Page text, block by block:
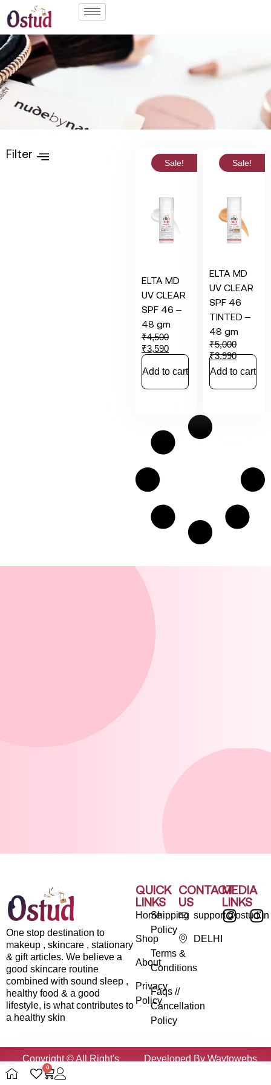
Filter
Sale!
ELTA MD
UV CLEAR
SPF 46 –
48 gm
₹4,500
₹3,590
Add to cart
Sale!
ELTA MD
UV CLEAR
SPF 46
TINTED –
48 gm
₹5,000
₹3,990
Add to cart
One stop destination to
makeup , skincare , stationary
& gift articles. We believe a
good skincare routine
combined with sound sleep ,
healthy food & a good
lifestyle, is what contributes to
a healthy skin
QUICK
LINKS
Home
Shop
About
Privacy
Policy
Shipping
Policy
Terms &
Conditions
Faqs //
Cancellation
Policy
CONTACT
US
support@ostud.in
DELHI
MEDIA
LINKS
Copyright © All Right's
Reserved By Ostud
Developed By Waytowebs
0